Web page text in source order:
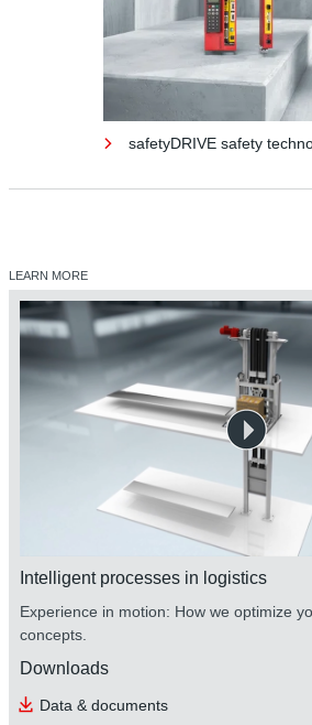
safetyDRIVE safety
safetyDRIVE safety
LEARN MORE
Intelligent processes in logistics
Experience in motion: How we optimize
concepts.
Downloads
Data & documents